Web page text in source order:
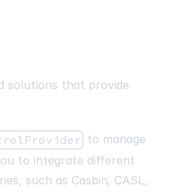
solutions that provide
to manage
to integrate different
such as Casbin, CASL ,